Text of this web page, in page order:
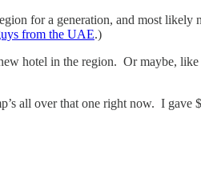
for a generation, and most likely
from the UAE.)
hotel in the region. Or maybe,
all over that one right now. I